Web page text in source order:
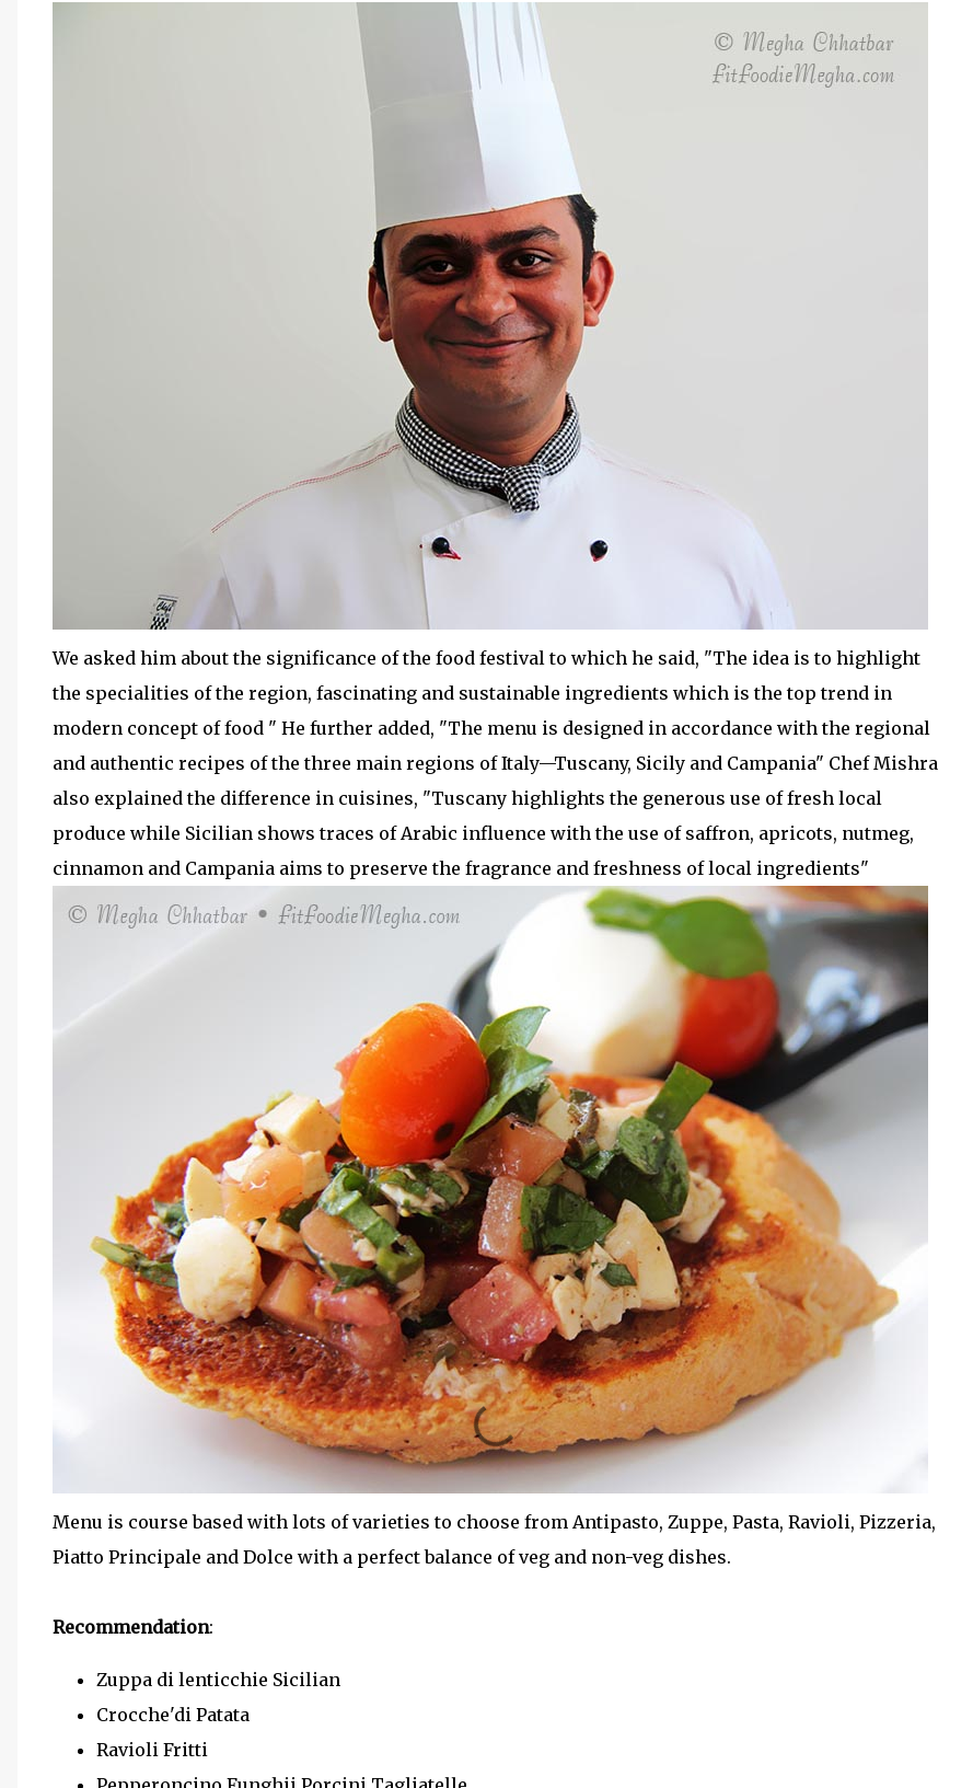
We asked him about the significance of the food festival to which he said, "The idea is to highlight
the specialities of the region, fascinating and sustainable ingredients which is the top trend in
modern concept of food " He further added, "The menu is designed in accordance with the regional
and authentic recipes of the three main regions of Italy—Tuscany, Sicily and Campania" Chef Mishra
also explained the difference in cuisines, "Tuscany highlights the generous use of fresh local
produce while Sicilian shows traces of Arabic influence with the use of saffron, apricots, nutmeg,
cinnamon and Campania aims to preserve the fragrance and freshness of local ingredients"
Menu is course based with lots of varieties to choose from Antipasto, Zuppe, Pasta, Ravioli, Pizzeria,
Piatto Principale and Dolce with a perfect balance of veg and non-veg dishes.
Recommendation:
Zuppa di lenticchie Sicilian
Crocche'di Patata
Ravioli Fritti